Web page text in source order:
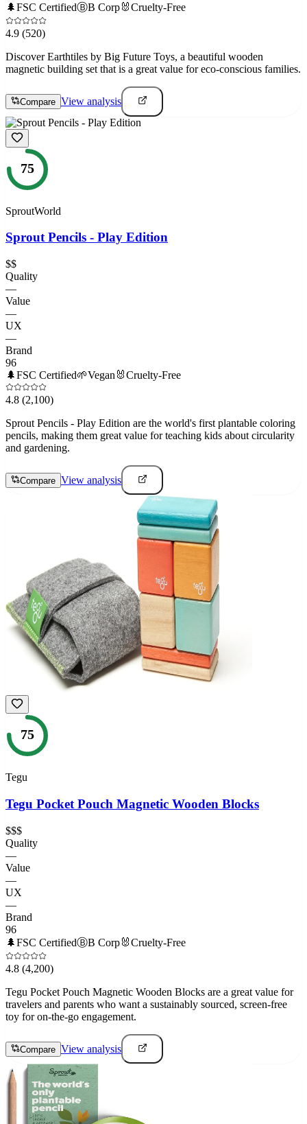
🌲FSC CertifiedⒷB Corp🐰Cruelty-Free
4.9 (520)
Discover Earthtiles by Big Future Toys, a beautiful wooden
magnetic building set that is a great value for eco-conscious families.
Compare View analysis
75
SproutWorld
Sprout Pencils - Play Edition
$$
Quality
—
Value
—
UX
—
Brand
96
🌲FSC Certified🌱Vegan 🐰Cruelty-Free
4.8 (2,100)
Sprout Pencils - Play Edition are the world's first plantable coloring
pencils, making them great value for teaching kids about circularity
and gardening.
Compare View analysis
75
Tegu
Tegu Pocket Pouch Magnetic Wooden Blocks
$$$
Quality
—
Value
—
UX
—
Brand
96
🌲FSC CertifiedⒷB Corp🐰Cruelty-Free
4.8 (4,200)
Tegu Pocket Pouch Magnetic Wooden Blocks are a great value for
travelers and parents who want a sustainably sourced, screen-free
toy for on-the-go engagement.
Compare View analysis